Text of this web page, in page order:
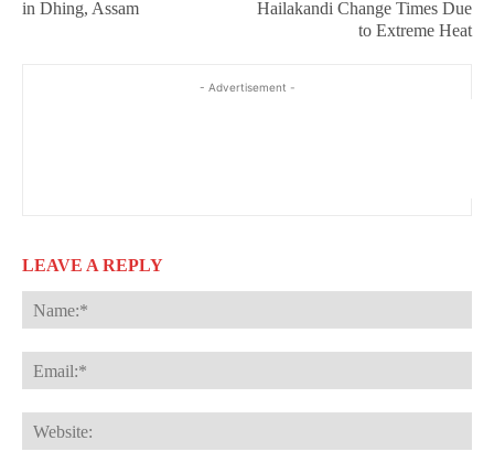
in Dhing, Assam
Hailakandi Change Times Due
to Extreme Heat
- Advertisement -
LEAVE A REPLY